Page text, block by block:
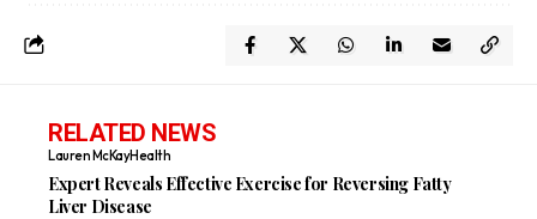
RELATED NEWS
Lauren McKayHealth
Expert Reveals Effective Exercise for Reversing Fatty
Liver Disease